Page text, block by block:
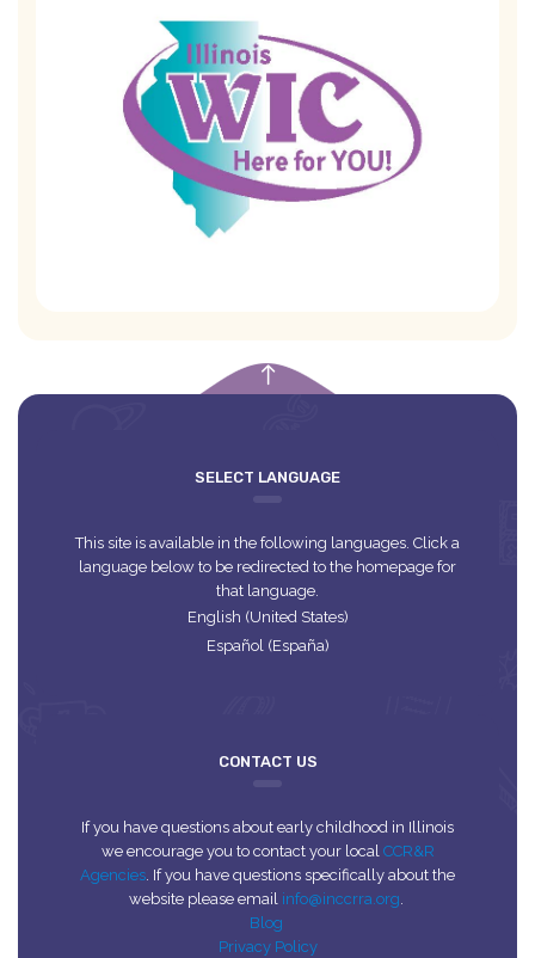
SELECT LANGUAGE
This site is available in the following languages. Click a
language below to be redirected to the homepage for
that language.
English (United States)
Español (España)
CONTACT US
If you have questions about early childhood in Illinois
we encourage you to contact your local CCR&R
Agencies. If you have questions specifically about the
website please email info@inccrra.org.
Blog
Privacy Policy